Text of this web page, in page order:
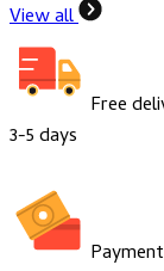
View all
Free
3-5 days